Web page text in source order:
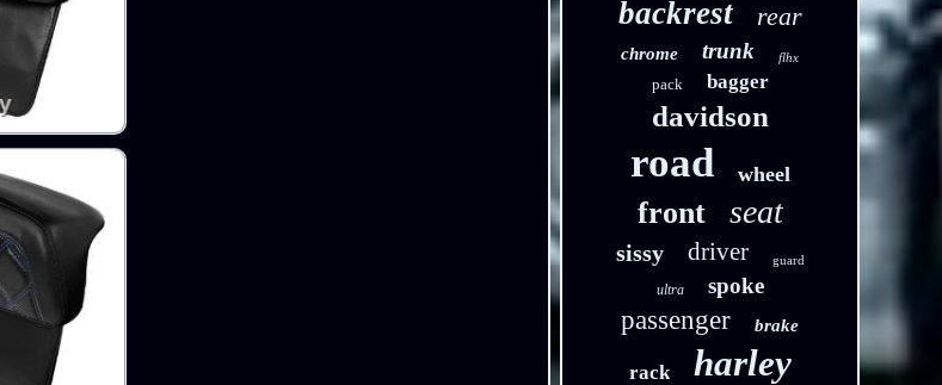
backrest rear
chrome trunk flhx
pack bagger
davidson
road wheel
front seat
sissy driver guard
ultra spoke
passenger brake
rack harley